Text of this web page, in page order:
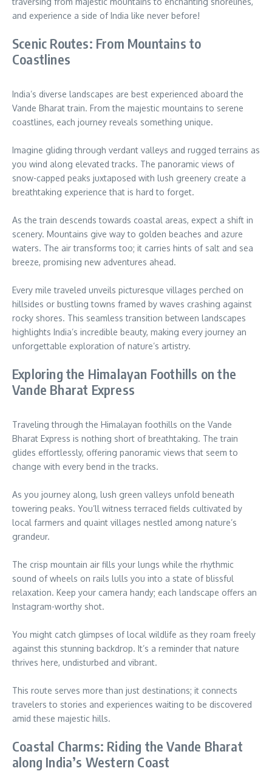
and experience a side of India like never before!
Scenic Routes: From Mountains to
Coastlines
India’s diverse landscapes are best experienced aboard the
Vande Bharat train. From the majestic mountains to serene
coastlines, each journey reveals something unique.
Imagine gliding through verdant valleys and rugged terrains as
you wind along elevated tracks. The panoramic views of
snow-capped peaks juxtaposed with lush greenery create a
breathtaking experience that is hard to forget.
As the train descends towards coastal areas, expect a shift in
scenery. Mountains give way to golden beaches and azure
waters. The air transforms too; it carries hints of salt and sea
breeze, promising new adventures ahead.
Every mile traveled unveils picturesque villages perched on
hillsides or bustling towns framed by waves crashing against
rocky shores. This seamless transition between landscapes
highlights India’s incredible beauty, making every journey an
unforgettable exploration of nature’s artistry.
Exploring the Himalayan Foothills on the
Vande Bharat Express
Traveling through the Himalayan foothills on the Vande
Bharat Express is nothing short of breathtaking. The train
glides effortlessly, offering panoramic views that seem to
change with every bend in the tracks.
As you journey along, lush green valleys unfold beneath
towering peaks. You’ll witness terraced fields cultivated by
local farmers and quaint villages nestled among nature’s
grandeur.
The crisp mountain air fills your lungs while the rhythmic
sound of wheels on rails lulls you into a state of blissful
relaxation. Keep your camera handy; each landscape offers an
Instagram-worthy shot.
You might catch glimpses of local wildlife as they roam freely
against this stunning backdrop. It’s a reminder that nature
thrives here, undisturbed and vibrant.
This route serves more than just destinations; it connects
travelers to stories and experiences waiting to be discovered
amid these majestic hills.
Coastal Charms: Riding the Vande Bharat
along India’s Western Coast